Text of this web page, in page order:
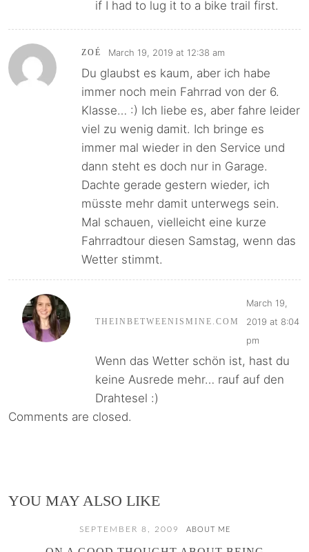
if I had to lug it to a bike trail first.
ZOÉ March 19, 2019 at 12:38 am
Du glaubst es kaum, aber ich habe
immer noch mein Fahrrad von der 6.
Klasse… :) Ich liebe es, aber fahre leider
viel zu wenig damit. Ich bringe es
immer mal wieder in den Service und
dann steht es doch nur in Garage.
Dachte gerade gestern wieder, ich
müsste mehr damit unterwegs sein.
Mal schauen, vielleicht eine kurze
Fahrradtour diesen Samstag, wenn das
Wetter stimmt.
THEINBETWEENISMINE.COM
March 19,
2019 at 8:04
pm
Wenn das Wetter schön ist, hast du
keine Ausrede mehr… rauf auf den
Drahtesel :)
Comments are closed.
YOU MAY ALSO LIKE
SEPTEMBER 8, 2009 ABOUT ME